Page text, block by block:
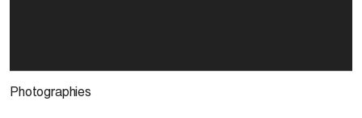
Photographies